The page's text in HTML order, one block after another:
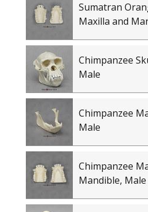
Sumatran
Maxilla and
Chimpanzee
Male
Chimpanzee
Male
Chimpanzee
Mandible, Male